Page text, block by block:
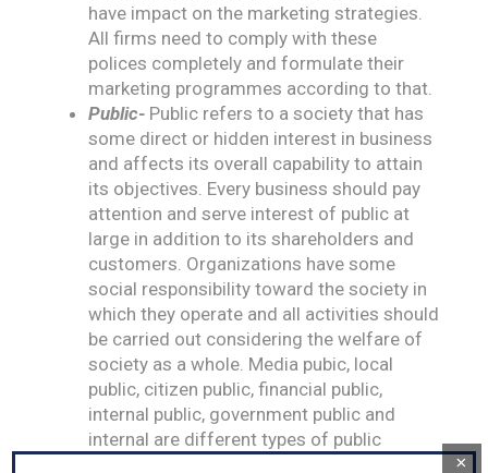
have impact on the marketing strategies.
All firms need to comply with these
polices completely and formulate their
marketing programmes according to that.
Public- Public refers to a society that has
some direct or hidden interest in business
and affects its overall capability to attain
its objectives. Every business should pay
attention and serve interest of public at
large in addition to its shareholders and
customers. Organizations have some
social responsibility toward the society in
which they operate and all activities should
be carried out considering the welfare of
society as a whole. Media pubic, local
public, citizen public, financial public,
internal public, government public and
internal are different types of public
×